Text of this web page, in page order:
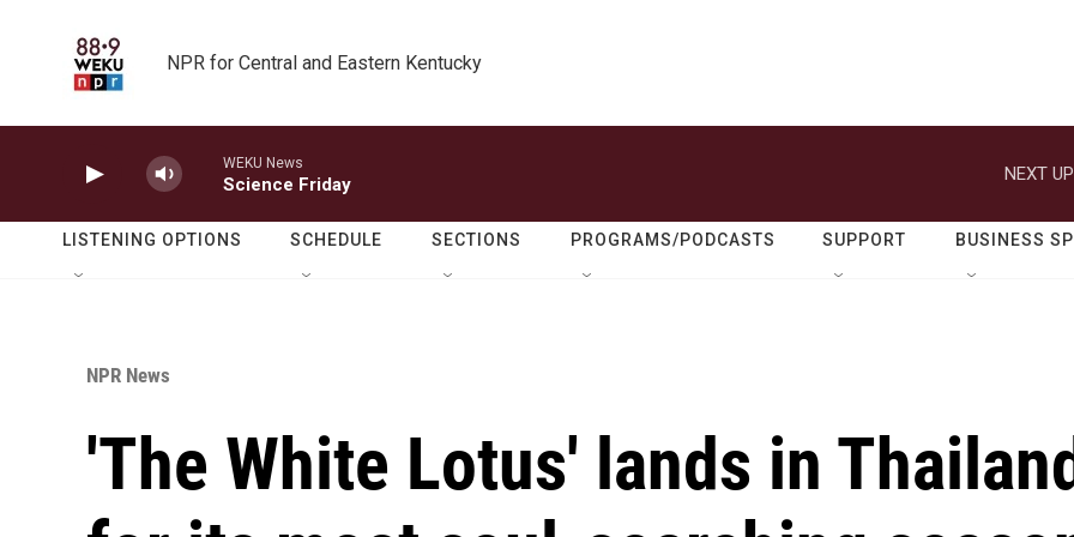
NPR for Central and Eastern Kentucky
WEKU News
Science Friday
NEXT
LISTENING OPTIONS SCHEDULE SECTIONS PROGRAMS/PODCASTS SUPPORT BUSINESS
NPR News
'The White Lotus' lands in